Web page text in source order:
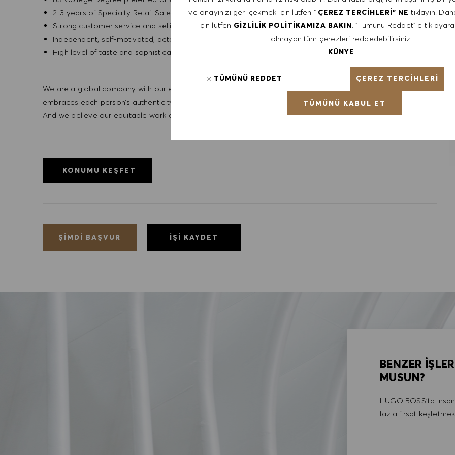
ve onayınızı geri çekmek için lütfen " ÇEREZ TERCIHLERI" NE tıklayın.
için lütfen GIZLILIK POLITIKAMIZA BAKIN. "Tümünü Reddet" e
olmayan tüm çerezleri reddedebilirsiniz.
KÜNYE
ÇEREZ TERCIHLERI
TÜMÜNÜ REDDET
TÜMÜNÜ KABUL ET
2-3 years of Specialty Retail Sales experience
Strong customer service and selling experience
Independent, self-motivated, detail -orientated, communication and interpersonal skills
High level of taste and sophistication consistent with the HUGO BOSS lifestyle philosophy
We are a global company with our employees representative of the world at large. Our inclusive culture
embraces each person’s authenticity and individuality. We are committed to equal employment opportunity.
And we believe our equitable work environment helps unleash your full potential and inspires you to thrive.
KONUMU KEŞFET
ŞIMDI BAŞVUR İŞI KAYDET
BENZER
MUSUN?
HUGO BOSS'ta
fazla fırsat